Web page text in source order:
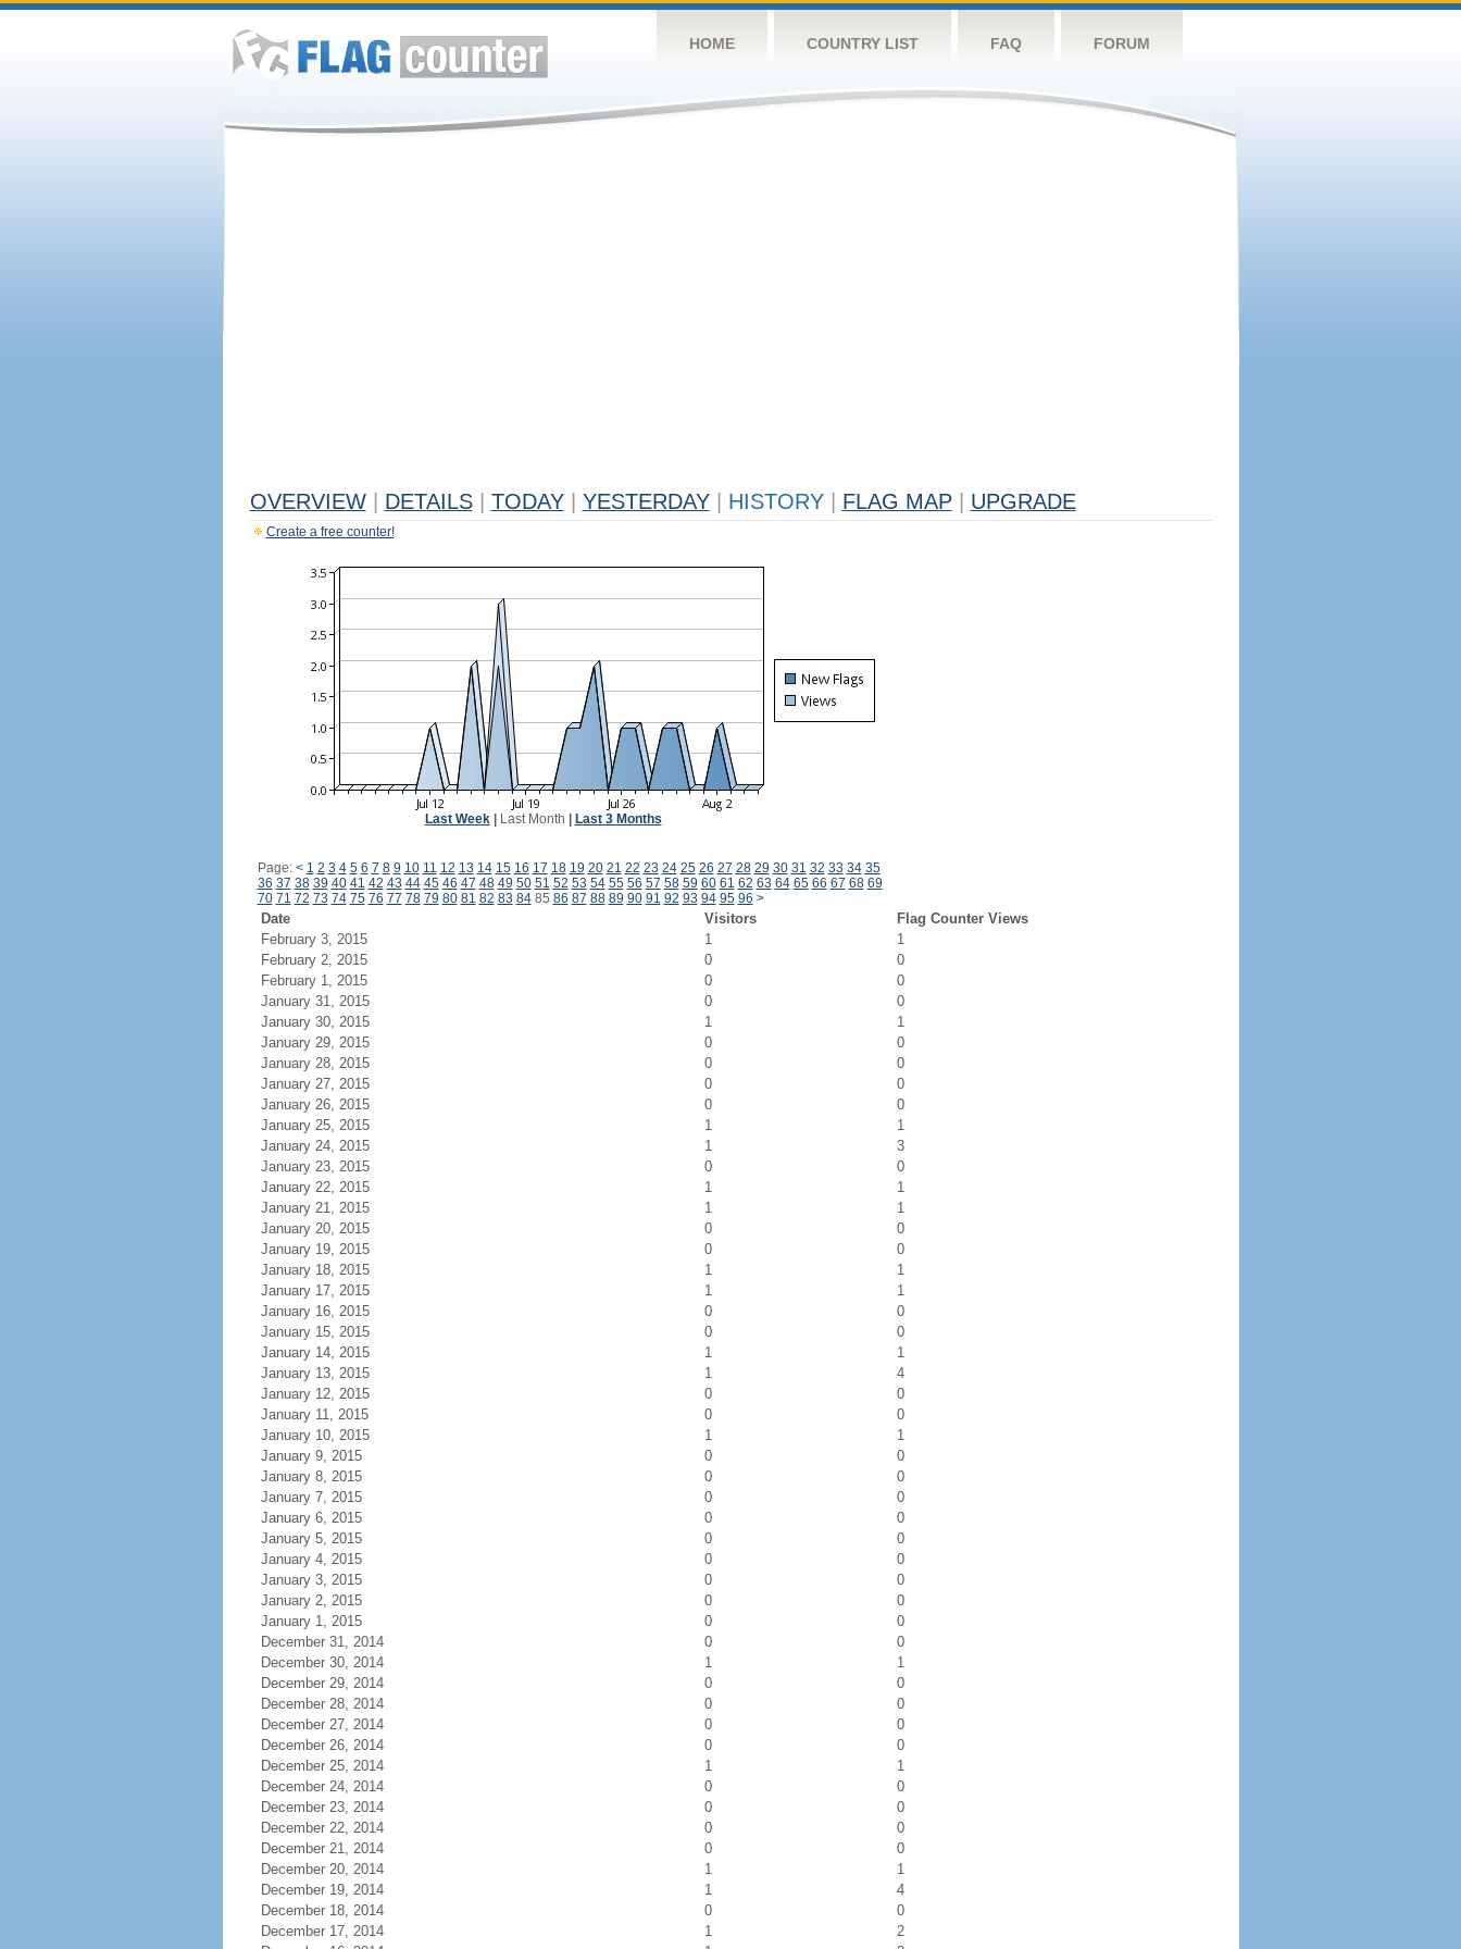
HOME COUNTRY LIST FAQ FORUM
OVERVIEW DETAILS TODAY YESTERDAY HISTORY FLAG MAP UPGRADE
Create a free counter!
Last Week| Last Month Last 3 Months
Page: < 1 2 3 4 5 6 7 8 9 10 11 12 13 14 15 16 17 18 19 20 21 22 23 24 25 26 27 28 29 30 31 32 33 34 35
36 37 38 39 40 41 42 43 44 45 46 47 48 49 50 51 52 53 54 55 56 57 58 59 60 61 62 63 64 65 66 67 68 69
70 71 72 73 74 75 76 77 78 79 80 81 82 83 8485 86 87 88 89 90 91 92 93 94 95 96 >
Date Visitors
Flag Counter Views
February 3, 2015
1
1
February 2, 2015
0
0
February 1, 2015
0
0
January 31, 2015
0
0
January 30, 2015
1
1
January 29, 2015
0
0
January 28, 2015
0
0
January 27, 2015
0
0
January 26, 2015
0
0
January 25, 2015
1
1
January 24, 2015
1
3
January 23, 2015
0
0
January 22, 2015
1
1
January 21, 2015
1
1
January 20, 2015
0
0
January 19, 2015
0
0
January 18, 2015
1
1
January 17, 2015
1
1
January 16, 2015
0
0
January 15, 2015
0
0
January 14, 2015
1
1
January 13, 2015
1
4
January 12, 2015
0
0
January 11, 2015
0
0
January 10, 2015
1
1
January 9, 2015
0
0
January 8, 2015
0
0
January 7, 2015
0
0
January 6, 2015
0
0
January 5, 2015
0
0
January 4, 2015
0
0
January 3, 2015
0
0
January 2, 2015
0
0
January 1, 2015
0
0
December 31, 2014
0
0
December 30, 2014
1
1
December 29, 2014
0
0
December 28, 2014
0
0
December 27, 2014
0
0
December 26, 2014
0
0
December 25, 2014
1
1
December 24, 2014
0
0
December 23, 2014
0
0
December 22, 2014
0
0
December 21, 2014
0
0
December 20, 2014
1
1
December 19, 2014
1
4
December 18, 2014
0
0
December 17, 2014
1
2